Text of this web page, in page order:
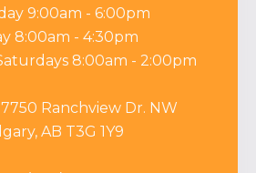
9:00am - 6:00pm
8:00am - 4:30pm
8:00am - 2:00pm
Ranchview Dr. NW
AB T3G 1Y9